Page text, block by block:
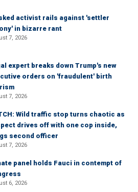
activist rails against 'settler
in bizarre rant
7, 2026
expert breaks down Trump's new
orders on 'fraudulent' birth
7, 2026
Wild traffic stop turns chaotic as
drives off with one cop inside,
second officer
7, 2026
panel holds Fauci in contempt of
6, 2026